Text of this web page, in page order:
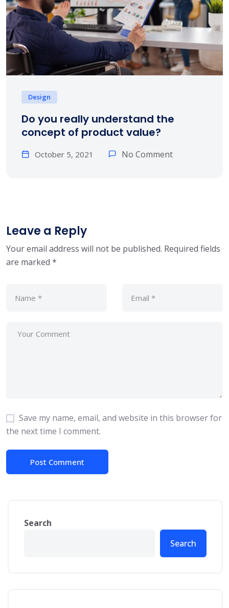
Design
Do you really understand the
concept of product value?
October 5, 2021 No Comment
Leave a Reply
Your email address will not be published. Required fields
are marked *
Save my name, email, and website in this browser for
the next time I comment.
Search
Search